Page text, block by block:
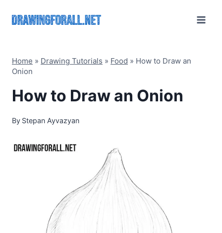
Home » Drawing Tutorials » Food » How to Draw an
Onion
How to Draw an Onion
By Stepan Ayvazyan